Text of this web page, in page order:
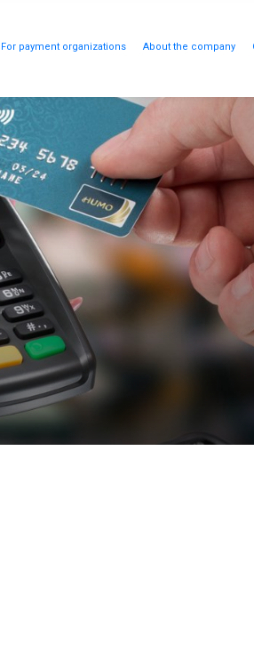
For payment organizations About the company